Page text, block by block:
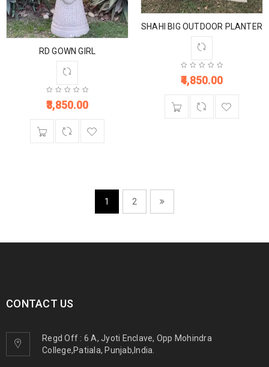
RD GOWN GIRL
3,850.00
SHAHI BIG OUTDOOR PLANTER
4,850.00
1 2
CONTACT US
Regd Off : 6 A, Jyoti Enclave, Opp Mohindra
College,Patiala, Punjab,India.